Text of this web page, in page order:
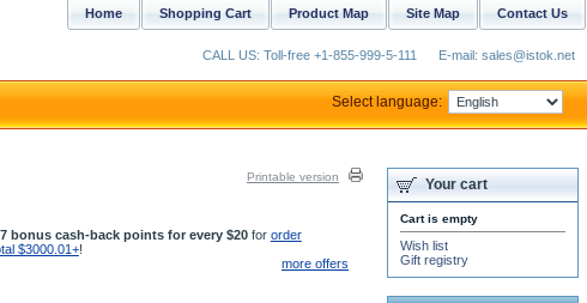
Printable version
7 bonus cash-back points for every $20for order
$3000.01+!
more offers
Your cart
Cart is empty
Wish list
Gift registry
Contact Us
Site Map
Product Map
Shopping Cart
Home
CALL US: Toll-free +1-855-999-5-111 E-mail: sales@istok.net
Select language: